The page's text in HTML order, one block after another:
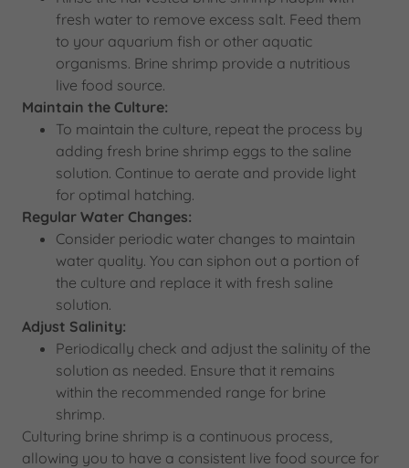
fresh water to remove excess salt. Feed them
to your aquarium fish or other aquatic
organisms. Brine shrimp provide a nutritious
live food source.
Maintain the Culture:
To maintain the culture, repeat the process by
adding fresh brine shrimp eggs to the saline
solution. Continue to aerate and provide light
for optimal hatching.
Regular Water Changes:
Consider periodic water changes to maintain
water quality. You can siphon out a portion of
the culture and replace it with fresh saline
solution.
Adjust Salinity:
Periodically check and adjust the salinity of the
solution as needed. Ensure that it remains
within the recommended range for brine
shrimp.
Culturing brine shrimp is a continuous process,
allowing you to have a consistent live food source for